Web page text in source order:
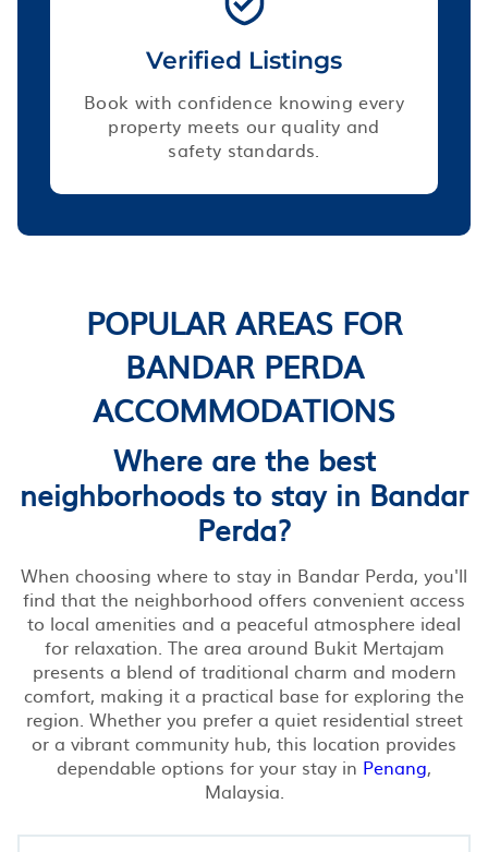
Verified Listings
Book with confidence knowing every
property meets our quality and
safety standards.
POPULAR AREAS FOR
BANDAR PERDA
ACCOMMODATIONS
Where are the best
neighborhoods to stay in Bandar
Perda?
When choosing where to stay in Bandar Perda, you'll
find that the neighborhood offers convenient access
to local amenities and a peaceful atmosphere ideal
for relaxation. The area around Bukit Mertajam
presents a blend of traditional charm and modern
comfort, making it a practical base for exploring the
region. Whether you prefer a quiet residential street
or a vibrant community hub, this location provides
dependable options for your stay in Penang,
Malaysia.